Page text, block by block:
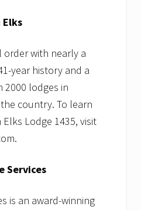
order with nearly a
year history and a
2000 lodges in
country. To learn
Lodge 1435, visit
Services
is an award-winning